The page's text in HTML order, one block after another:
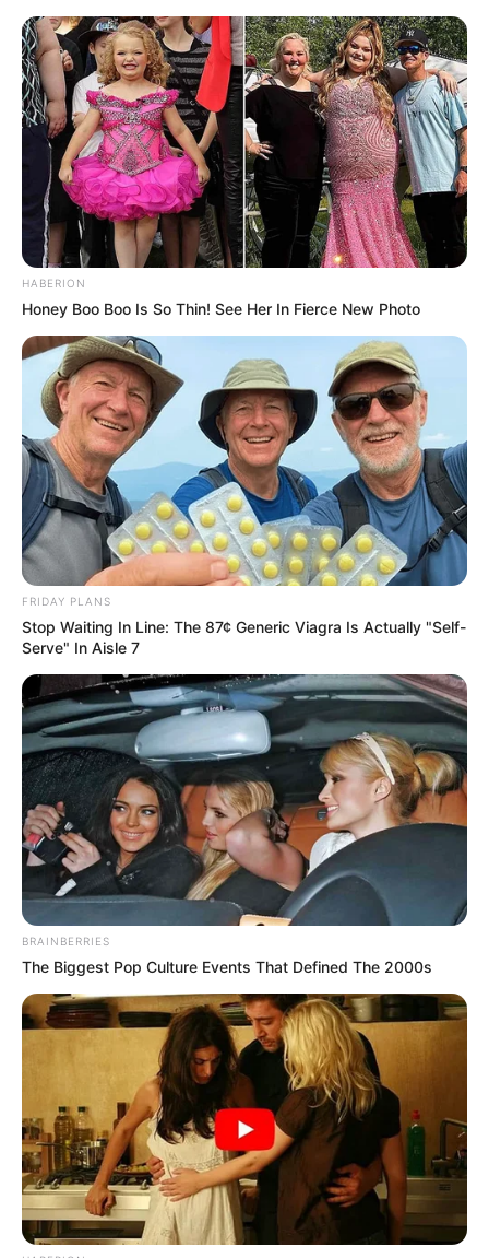
HABERION
Honey Boo Boo Is So Thin! See Her In Fierce New Photo
FRIDAY PLANS
Stop Waiting In Line: The 87¢ Generic Viagra Is Actually "Self-
Serve" In Aisle 7
BRAINBERRIES
The Biggest Pop Culture Events That Defined The 2000s